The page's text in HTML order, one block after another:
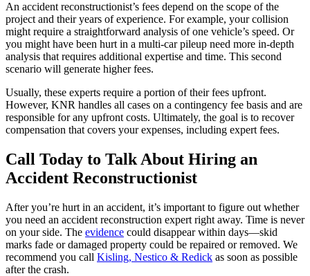
An accident reconstructionist’s fees depend on the scope of the
project and their years of experience. For example, your collision
might require a straightforward analysis of one vehicle’s speed. Or
you might have been hurt in a multi-car pileup need more in-depth
analysis that requires additional expertise and time. This second
scenario will generate higher fees.
Usually, these experts require a portion of their fees upfront.
However, KNR handles all cases on a contingency fee basis and are
responsible for any upfront costs. Ultimately, the goal is to recover
compensation that covers your expenses, including expert fees.
Call Today to Talk About Hiring an
Accident Reconstructionist
After you’re hurt in an accident, it’s important to figure out whether
you need an accident reconstruction expert right away. Time is never
on your side. The evidence could disappear within days—skid
marks fade or damaged property could be repaired or removed. We
recommend you call Kisling, Nestico & Redick as soon as possible
after the crash.